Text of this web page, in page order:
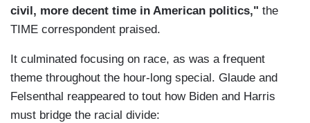
civil, more decent time in American politics," the
TIME correspondent praised.
It culminated focusing on race, as was a frequent
theme throughout the hour-long special. Glaude and
Felsenthal reappeared to tout how Biden and Harris
must bridge the racial divide: